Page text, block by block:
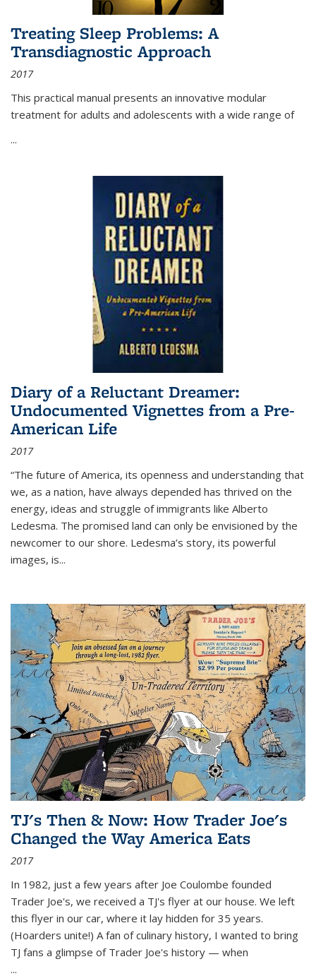
Treating Sleep Problems: A
Transdiagnostic Approach
2017
This practical manual presents an innovative modular
treatment for adults and adolescents with a wide range of
...
Diary of a Reluctant Dreamer:
Undocumented Vignettes from a Pre-
American Life
2017
“The future of America, its openness and understanding that
we, as a nation, have always depended has thrived on the
energy, ideas and struggle of immigrants like Alberto
Ledesma. The promised land can only be envisioned by the
newcomer to our shore. Ledesma’s story, its powerful
images, is...
TJ's Then & Now: How Trader Joe's
Changed the Way America Eats
2017
In 1982, just a few years after Joe Coulombe founded
Trader Joe's, we received a TJ's flyer at our house. We left
this flyer in our car, where it lay hidden for 35 years.
(Hoarders unite!) A fan of culinary history, I wanted to bring
TJ fans a glimpse of Trader Joe's history — when
...